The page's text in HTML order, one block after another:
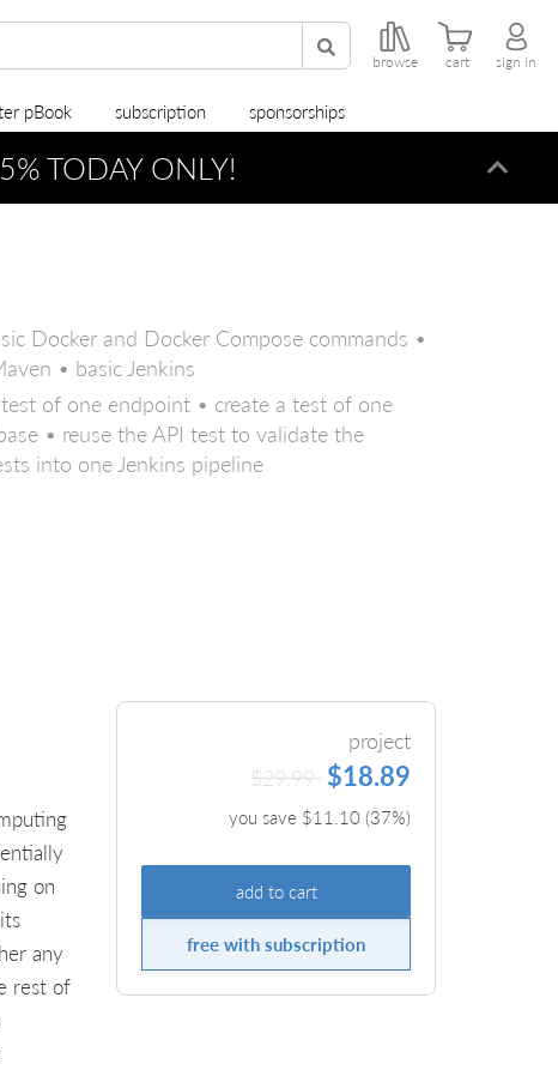
browse cart sign in
pBook subscription sponsorships
TODAY ONLY!
Docker and Docker Compose commands •
• basic Jenkins
of one endpoint • create a test of one
• reuse the API test to validate the
into one Jenkins pipeline
on
any
rest of
project
$29.99 $18.89
you save $11.10(37%)
add to cart
free with subscription